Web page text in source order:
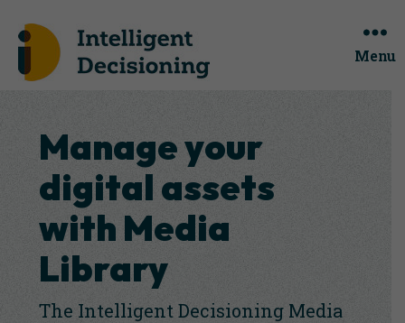
Menu
Manage your
digital assets
with Media
Library
The Intelligent Decisioning Media